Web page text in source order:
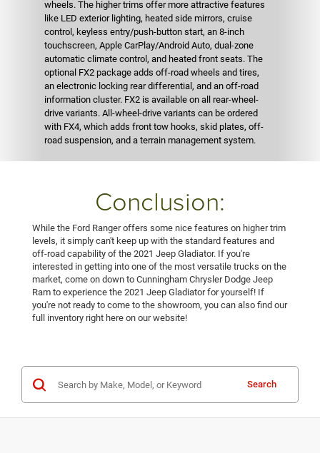
wheels. The higher trims offer more attractive features
like LED exterior lighting, heated side mirrors, cruise
control, keyless entry/push-button start, an 8-inch
touchscreen, Apple CarPlay/Android Auto, dual-zone
automatic climate control, and heated front seats. The
optional FX2 package adds off-road wheels and tires,
an electronic locking rear differential, and an off-road
information cluster. FX2 is available on all rear-wheel-
drive variants. All-wheel-drive variants can be ordered
with FX4, which adds front tow hooks, skid plates, off-
road suspension, and a terrain management system.
Conclusion:
While the Ford Ranger offers some nice features on higher trim
levels, it simply can't keep up with the standard features and
off-road capability of the 2021 Jeep Gladiator. If you're
interested in getting into one of the most versatile trucks on the
market, come on down to Cunningham Chrysler Dodge Jeep
Ram to experience the 2021 Jeep Gladiator for yourself! If
you're not ready to come to the showroom, you can also find our
full inventory right here on our website!
Search